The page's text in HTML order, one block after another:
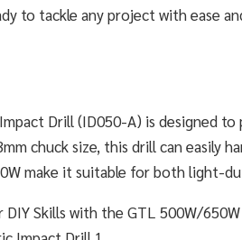
to tackle any project with ease
Drill (ID050-A) is designed
chuck size, this drill can easily
make it suitable for both light-